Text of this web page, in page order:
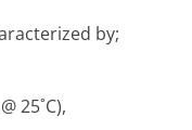
by;
25˚C),